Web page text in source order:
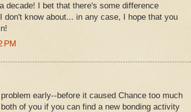
decade! I bet that there's some difference
don't know about... in any case, I hope that you
PM
early--before it caused Chance too much
of you if you can find a new bonding activity